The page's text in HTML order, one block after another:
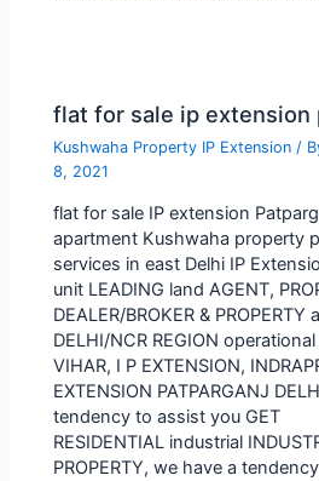
flat for sale ip extension
Kushwaha Property IP Extension /
8, 2021
flat for sale IP extension
apartment Kushwaha property
services in east Delhi IP
unit LEADING land AGENT,
DEALER/BROKER & PROPERTY
DELHI/NCR REGION
VIHAR, I P EXTENSION,
EXTENSION PATPARGANJ
tendency to assist you GET
RESIDENTIAL industrial
PROPERTY, we have a tendency